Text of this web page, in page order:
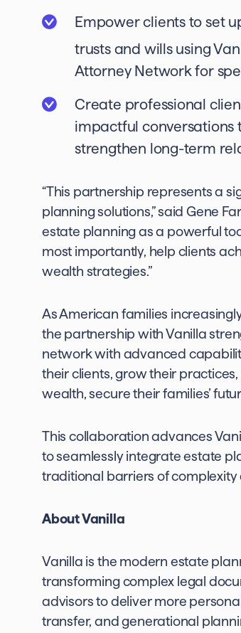
Empower clients to set
trusts and wills using
Attorney Network for
Create professional
impactful conversations
strengthen long-term
“This partnership represents a
planning solutions,” said Gene
estate planning as a powerful
most importantly, help clients
wealth strategies.”
As American families
the partnership with Vanilla
network with advanced
their clients, grow their
wealth, secure their families’
This collaboration advances
to seamlessly integrate estate
traditional barriers of
About Vanilla
Vanilla is the modern estate
transforming complex legal
advisors to deliver more
transfer, and generational